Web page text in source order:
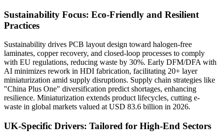
Sustainability Focus: Eco-Friendly and Resilient
Practices
Sustainability drives PCB layout design toward halogen-free
laminates, copper recovery, and closed-loop processes to comply
with EU regulations, reducing waste by 30%. Early DFM/DFA with
AI minimizes rework in HDI fabrication, facilitating 20+ layer
miniaturization amid supply disruptions. Supply chain strategies like
"China Plus One" diversification predict shortages, enhancing
resilience. Miniaturization extends product lifecycles, cutting e-
waste in global markets valued at USD 83.6 billion in 2026.
UK-Specific Drivers: Tailored for High-End Sectors